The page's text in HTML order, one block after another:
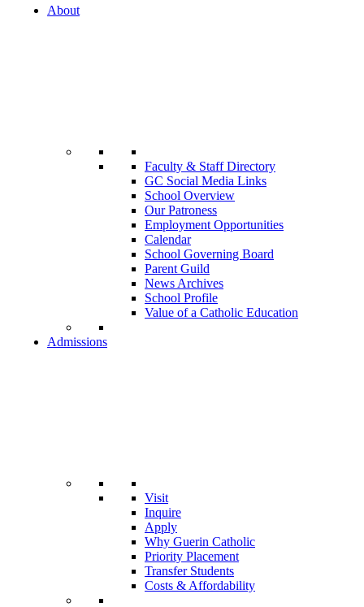
About
Faculty & Staff Directory
GC Social Media Links
School Overview
Our Patroness
Employment Opportunities
Calendar
School Governing Board
Parent Guild
News Archives
School Profile
Value of a Catholic Education
Admissions
Visit
Inquire
Apply
Why Guerin Catholic
Priority Placement
Transfer Students
Costs & Affordability